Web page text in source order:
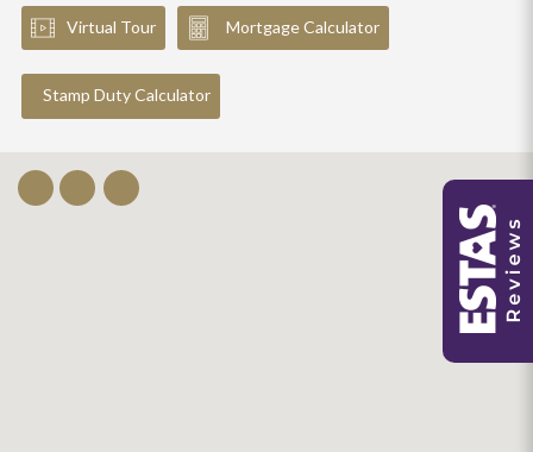
Virtual Tour Mortgage Calculator
Stamp Duty Calculator